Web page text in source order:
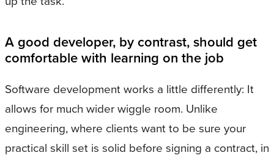
A good developer, by contrast, should get
comfortable with learning on the job
Software development works a little differently: It
allows for much wider wiggle room. Unlike
engineering, where clients want to be sure your
practical skill set is solid before signing a contract, in